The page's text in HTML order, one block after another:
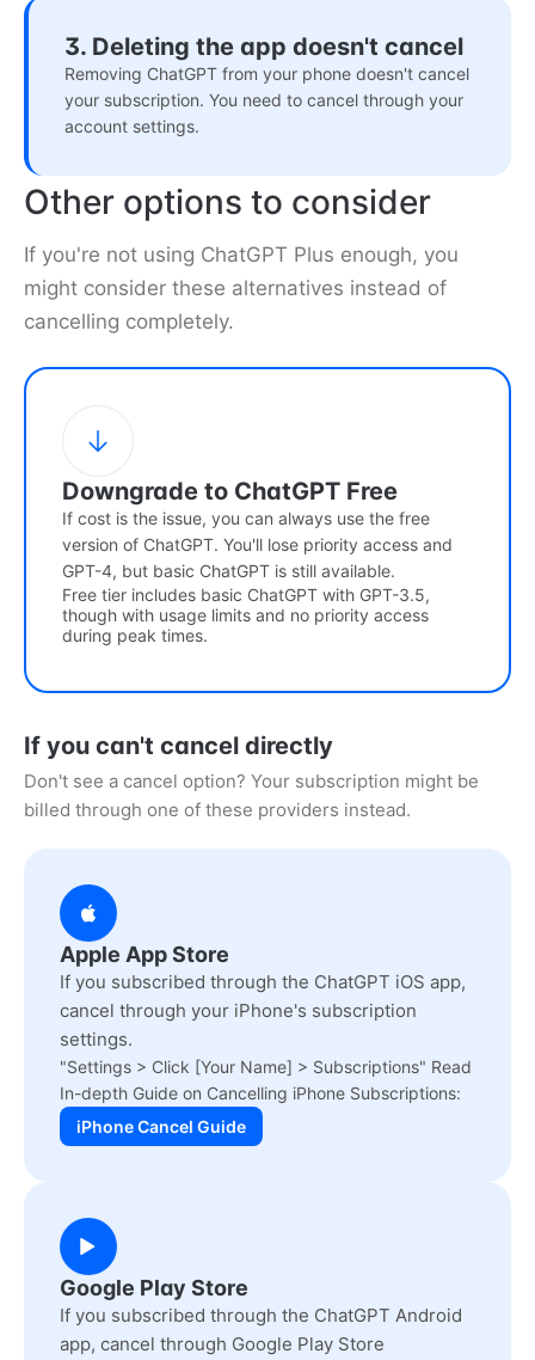
3. Deleting the app doesn't cancel
Removing ChatGPT from your phone doesn't cancel
your subscription. You need to cancel through your
account settings.
Other options to consider
If you're not using ChatGPT Plus enough, you
might consider these alternatives instead of
cancelling completely.
Downgrade to ChatGPT Free
If cost is the issue, you can always use the free
version of ChatGPT. You'll lose priority access and
GPT-4, but basic ChatGPT is still available.
Free tier includes basic ChatGPT with GPT-3.5,
though with usage limits and no priority access
during peak times.
If you can't cancel directly
Don't see a cancel option? Your subscription might be
billed through one of these providers instead.
Apple App Store
If you subscribed through the ChatGPT iOS app,
cancel through your iPhone's subscription
settings.
"Settings > Click [Your Name] > Subscriptions" Read
In-depth Guide on Cancelling iPhone Subscriptions:
iPhone Cancel Guide
Google Play Store
If you subscribed through the ChatGPT Android
app, cancel through Google Play Store